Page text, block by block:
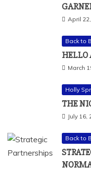
April
Back to
HELLO
March
Holly
THE
July 16,
Back to